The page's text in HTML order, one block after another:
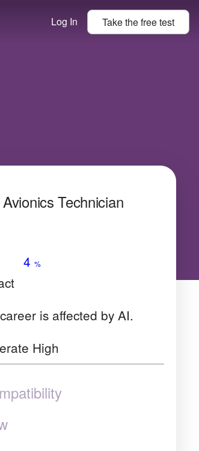
Log In Take thefreetest
Avionics Technician
4 %
is affected by AI.
High